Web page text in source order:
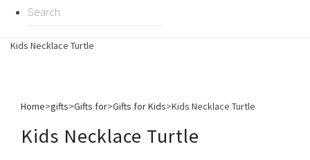
Kids Necklace Turtle
Home>gifts>Gifts for>Gifts for Kids>Kids Necklace Turtle
Kids Necklace Turtle